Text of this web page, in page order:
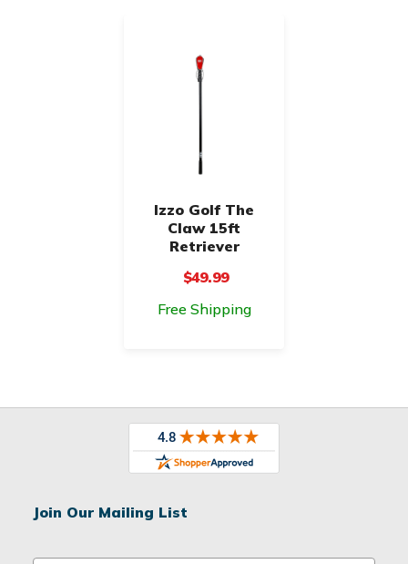
Izzo Golf The
Claw 15ft
Retriever
$49.99
Free Shipping
Join Our Mailing List